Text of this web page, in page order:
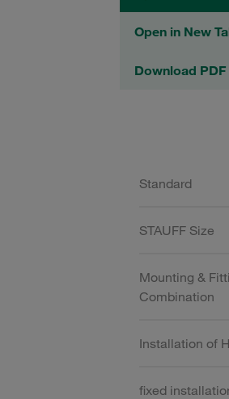
Open in New
Download PDF
Standard
STAUFF Size
Mounting &
Combination
Installation of
fixed